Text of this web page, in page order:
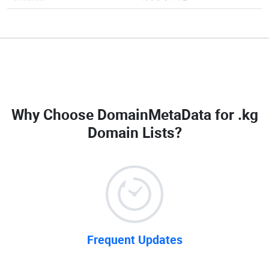
Why Choose DomainMetaData for .kg
Domain Lists?
Frequent Updates